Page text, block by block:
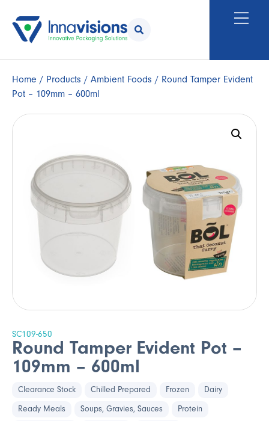
Home / Products / Ambient Foods / Round Tamper Evident
Pot – 109mm – 600ml
SC109-650
Round Tamper Evident Pot –
109mm – 600ml
Clearance Stock Chilled Prepared Frozen
Dairy
Ready Meals
Soups, Gravies, Sauces
Protein